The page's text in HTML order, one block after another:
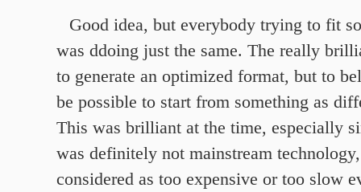
Good idea, but everybody trying to fit
was ddoing just the same. The really
to generate an optimized format, but to
be possible to start from something as
This was brilliant at the time, especially
was definitely not mainstream
considered as too expensive or too slow